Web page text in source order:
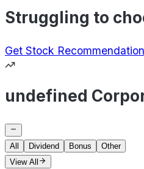
Struggling to
Get Stock
undefined
All Dividend Bonus
Other
View All